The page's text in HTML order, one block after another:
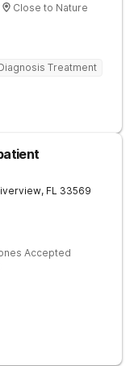
Close to Nature
Treatment
, FL 33569
Accepted